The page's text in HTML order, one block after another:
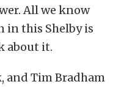
All we know
in this Shelby is
about it.
and Tim Bradham